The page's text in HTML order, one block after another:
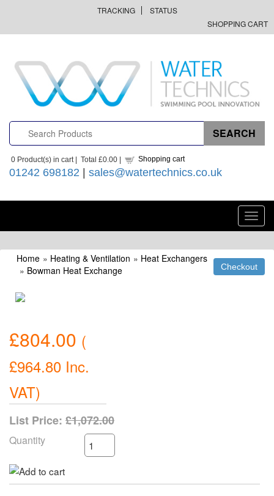
TRACKING
STATUS
SHOPPING CART
0 Product(s) in cart | Total £0.00 | Shopping cart
01242 698182 | sales@watertechnics.co.uk
Home » Heating & Ventilation » Heat Exchangers
» Bowman Heat Exchange
£804.00 (
£964.80 Inc.
VAT)
List Price: £1,072.00
Quantity